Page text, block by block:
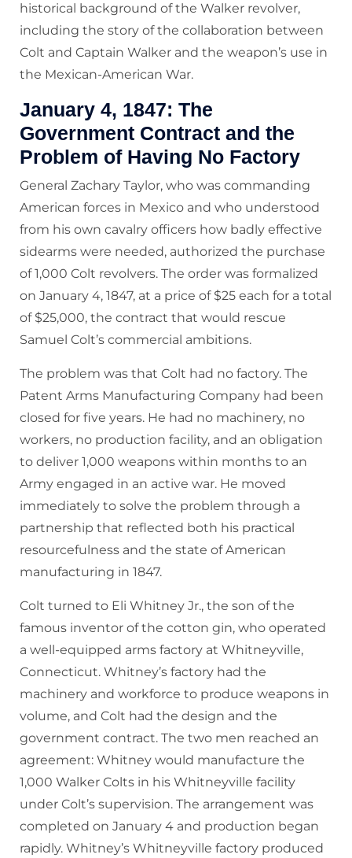
historical background of the Walker revolver,
including the story of the collaboration between
Colt and Captain Walker and the weapon’s use in
the Mexican-American War.
January 4, 1847: The
Government Contract and the
Problem of Having No Factory
General Zachary Taylor, who was commanding
American forces in Mexico and who understood
from his own cavalry officers how badly effective
sidearms were needed, authorized the purchase
of 1,000 Colt revolvers. The order was formalized
on January 4, 1847, at a price of $25 each for a total
of $25,000, the contract that would rescue
Samuel Colt’s commercial ambitions.
The problem was that Colt had no factory. The
Patent Arms Manufacturing Company had been
closed for five years. He had no machinery, no
workers, no production facility, and an obligation
to deliver 1,000 weapons within months to an
Army engaged in an active war. He moved
immediately to solve the problem through a
partnership that reflected both his practical
resourcefulness and the state of American
manufacturing in 1847.
Colt turned to Eli Whitney Jr., the son of the
famous inventor of the cotton gin, who operated
a well-equipped arms factory at Whitneyville,
Connecticut. Whitney’s factory had the
machinery and workforce to produce weapons in
volume, and Colt had the design and the
government contract. The two men reached an
agreement: Whitney would manufacture the
1,000 Walker Colts in his Whitneyville facility
under Colt’s supervision. The arrangement was
completed on January 4 and production began
rapidly. Whitney’s Whitneyville factory produced